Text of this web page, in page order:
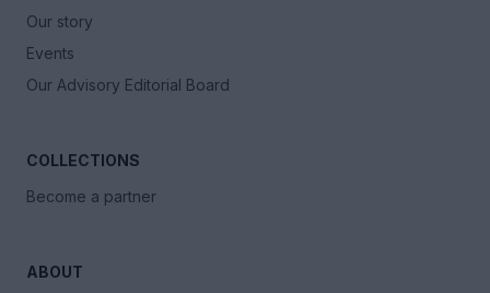
Our story
Events
Our Advisory Editorial Board
COLLECTIONS
Become a partner
ABOUT